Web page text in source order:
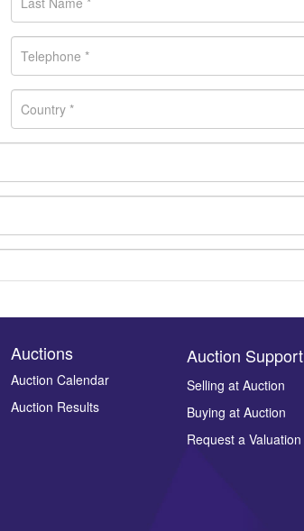
or click here to select images.
Auctions
Auction Calendar
Auction Results
Auction Support
Selling at Auction
Buying at Auction
Request a Valuation